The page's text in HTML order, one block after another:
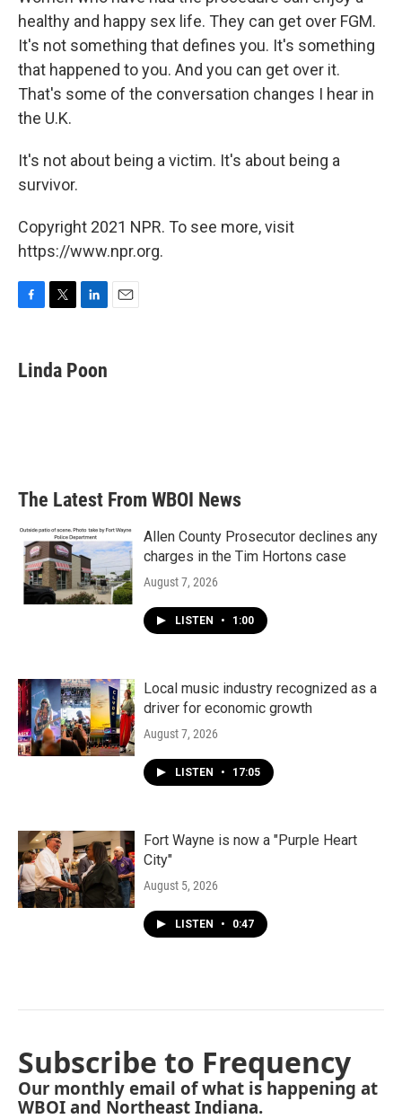
healthy and happy sex life. They can get over FGM.
It's not something that defines you. It's something
that happened to you. And you can get over it.
That's some of the conversation changes I hear in
the U.K.
It's not about being a victim. It's about being a
survivor.
Copyright 2021 NPR. To see more, visit
https://www.npr.org.
e
b
t
t
k
e
Linda Poon
The Latest From WBOI News
Allen County Prosecutor declines any
charges in the Tim Hortons case
August 7, 2026
LISTEN • 1:00
Local music industry recognized as a
driver for economic growth
August 7, 2026
LISTEN • 17:05
Fort Wayne is now a "Purple Heart
City"
August 5, 2026
LISTEN • 0:47
Subscribe to Frequency
Our monthly email of what is happening at
WBOI and Northeast Indiana.